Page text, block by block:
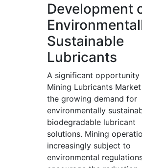
Development
Sustainable
Lubricants
A significant opportunity
Mining Lubricants
the growing demand for
environmentally
biodegradable lubricant
solutions. Mining
increasingly subject to
environmental